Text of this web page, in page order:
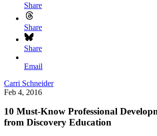
Share
Share
Share
Email
Carri Schneider
Feb 4, 2016
10 Must-Know Professional
from Discovery Education